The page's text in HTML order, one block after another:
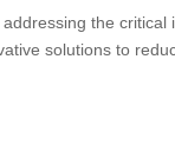
the critical
solutions to